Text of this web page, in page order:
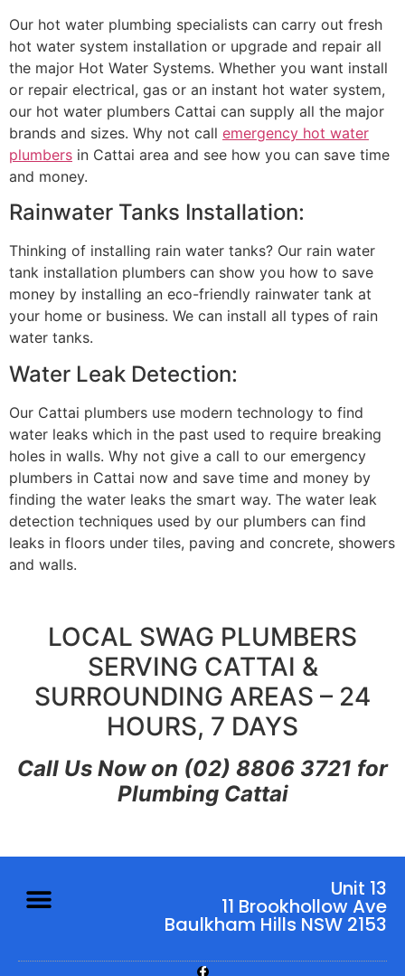
Our hot water plumbing specialists can carry out fresh
hot water system installation or upgrade and repair all
the major Hot Water Systems. Whether you want install
or repair electrical, gas or an instant hot water system,
our hot water plumbers Cattai can supply all the major
brands and sizes. Why not call emergency hot water
plumbers in Cattai area and see how you can save time
and money.
Rainwater Tanks Installation:
Thinking of installing rain water tanks? Our rain water
tank installation plumbers can show you how to save
money by installing an eco-friendly rainwater tank at
your home or business. We can install all types of rain
water tanks.
Water Leak Detection:
Our Cattai plumbers use modern technology to find
water leaks which in the past used to require breaking
holes in walls. Why not give a call to our emergency
plumbers in Cattai now and save time and money by
finding the water leaks the smart way. The water leak
detection techniques used by our plumbers can find
leaks in floors under tiles, paving and concrete, showers
and walls.
LOCAL SWAG PLUMBERS
SERVING CATTAI &
SURROUNDING AREAS – 24
HOURS, 7 DAYS
Call Us Now on (02) 8806 3721 for
Plumbing Cattai
Unit 13
11 Brookhollow Ave
Baulkham Hills NSW 2153